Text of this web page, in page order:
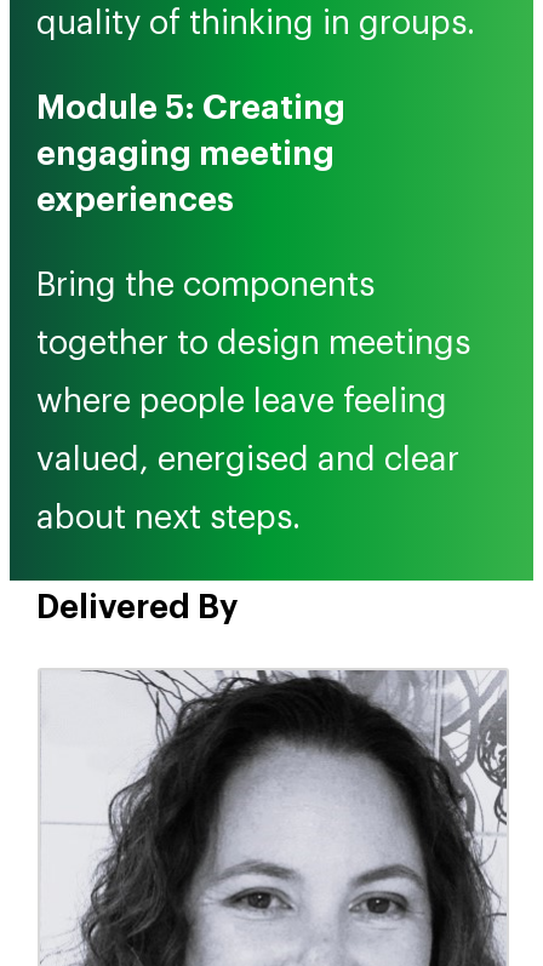
quality of thinking in groups.
Module 5: Creating
engaging meeting
experiences
Bring the components
together to design meetings
where people leave feeling
valued, energised and clear
about next steps.
Delivered By